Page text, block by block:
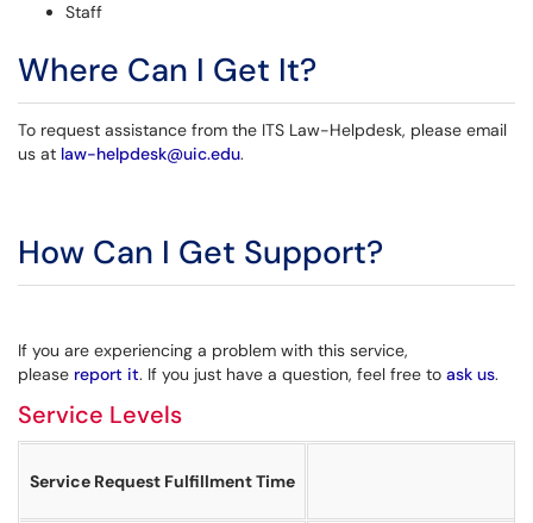
Staff
Where Can I Get It?
To request assistance from the ITS Law-Helpdesk, please email
us at law-helpdesk@uic.edu.
How Can I Get Support?
If you are experiencing a problem with this service,
please report it. If you just have a question, feel free to ask us.
Service Levels
Service Request Fulfillment Time